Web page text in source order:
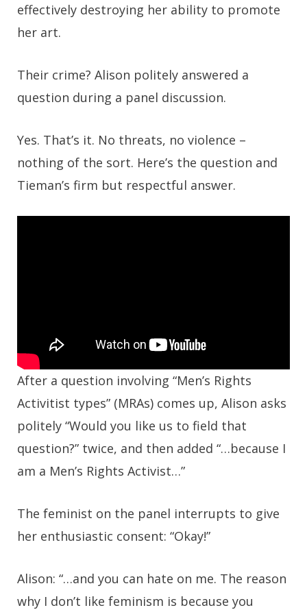
effectively destroying her ability to promote
her art.
Their crime? Alison politely answered a
question during a panel discussion.
Yes. That’s it. No threats, no violence –
nothing of the sort. Here’s the question and
Tieman’s firm but respectful answer.
After a question involving “Men’s Rights
Activitist types” (MRAs) comes up, Alison asks
politely “Would you like us to field that
question?” twice, and then added “…because I
am a Men’s Rights Activist…”
The feminist on the panel interrupts to give
her enthusiastic consent: “Okay!”
Alison: “…and you can hate on me. The reason
why I don’t like feminism is because you